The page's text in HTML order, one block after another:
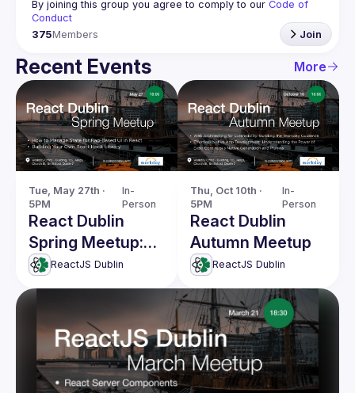
By joining this group you agree to comply to our Code of
Conduct
375Members Join
Recent Events More
Tue, May 27th ·
5PM
In-
Person
React Dublin
Spring Meetup:
Managing State
for Rag-Based UI
ReactJS Dublin
Thu, Oct 10th ·
5PM
In-
Person
React Dublin
Autumn Meetup
ReactJS Dublin